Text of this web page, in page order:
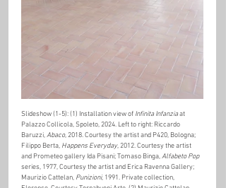
Slideshow (1-5): (1) Installation view of Infinita Infanzia at
Palazzo Collicola, Spoleto, 2024. Left to right: Riccardo
Baruzzi, Abaco, 2018. Courtesy the artist and P420, Bologna;
Filippo Berta, Happens Everyday, 2012. Courtesy the artist
and Prometeo gallery Ida Pisani; Tomaso Binga, Alfabeto Pop
series, 1977, Courtesy the artist and Erica Ravenna Gallery;
Maurizio Cattelan, Punizioni, 1991. Private collection,